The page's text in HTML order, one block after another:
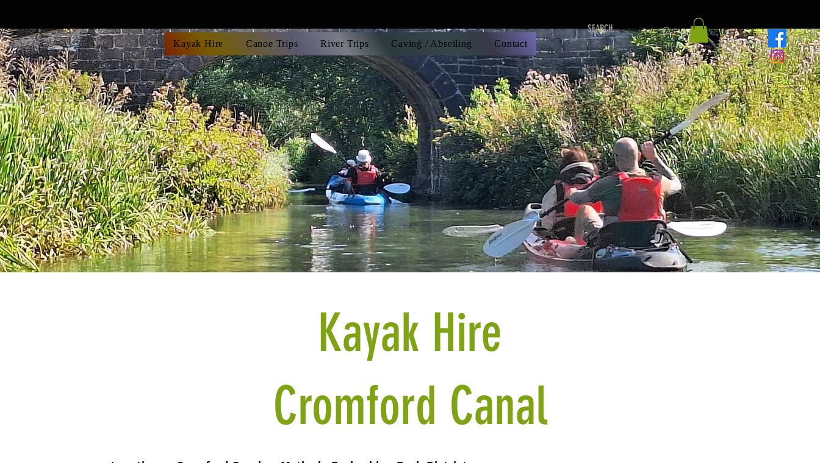
Kayak Hire Canoe Trips River Trips Caving / Abseiling Contact
Kayak Hire
Cromford Canal